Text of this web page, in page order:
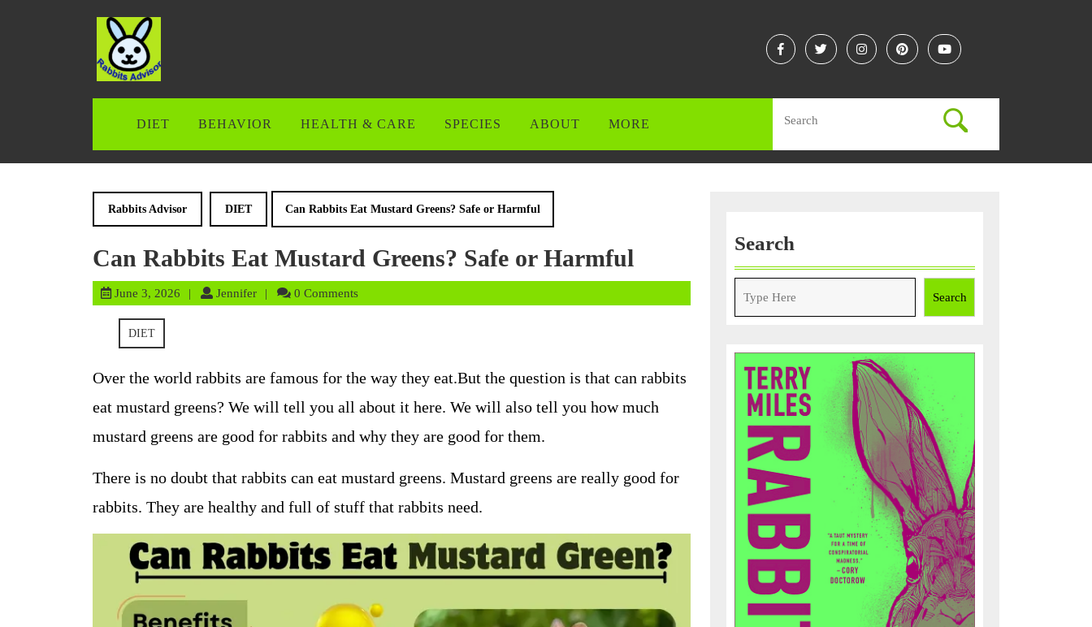
FacebookTwitter InstagramLinkedinYoutube
DIET BEHAVIOR HEALTH & CARE SPECIES ABOUT MORE
for:
Rabbits Advisor DIET Can Rabbits Eat Mustard Greens? Safe or Harmful
Can Rabbits Eat Mustard Greens? Safe or Harmful
June 3, 2026 June
JenniferJennifer0 Comments
DIET
Over the world rabbits are famous for the way they eat.But the question is that can rabbits
eat mustard greens? We will tell you all about it here. We will also tell you how much
mustard greens are good for rabbits and why they are good for them.
There is no doubt that rabbits can eat mustard greens. Mustard greens are really good for
rabbits. They are healthy and full of stuff that rabbits need.
Search
Search